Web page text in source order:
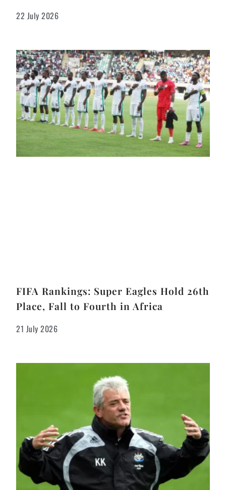
22 July 2026
FIFA Rankings: Super Eagles Hold 26th
Place, Fall to Fourth in Africa
21 July 2026